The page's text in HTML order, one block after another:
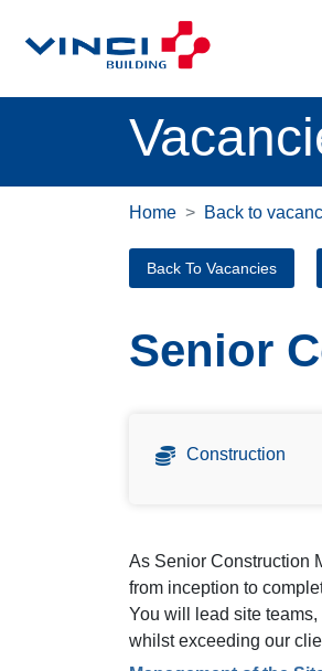
Home Back to
Back To Vacancies
Senior
Construction
As Senior Construction
from inception to
You will lead site
whilst exceeding our